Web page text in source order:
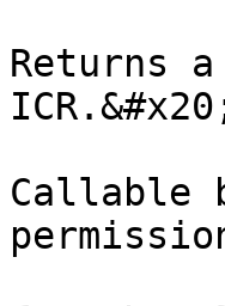
Returns
Callable